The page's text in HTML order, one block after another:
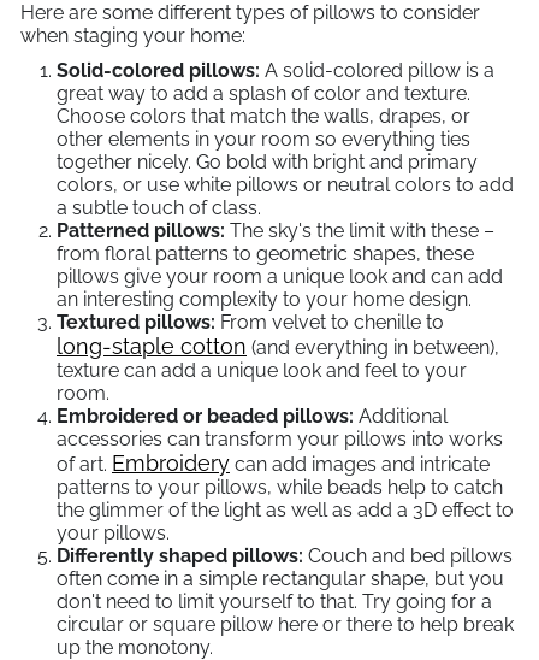
Here are some different types of pillows to consider
when staging your home:
Solid-colored pillows: A solid-colored pillow is a
great way to add a splash of color and texture.
Choose colors that match the walls, drapes, or
other elements in your room so everything ties
together nicely. Go bold with bright and primary
colors, or use white pillows or neutral colors to add
a subtle touch of class.
Patterned pillows: The sky's the limit with these –
from floral patterns to geometric shapes, these
pillows give your room a unique look and can add
an interesting complexity to your home design.
Textured pillows: From velvet to chenille to
long-staple cotton (and everything in between),
texture can add a unique look and feel to your
room.
Embroidered or beaded pillows: Additional
accessories can transform your pillows into works
of art. Embroidery can add images and intricate
patterns to your pillows, while beads help to catch
the glimmer of the light as well as add a 3D effect to
your pillows.
Differently shaped pillows: Couch and bed pillows
often come in a simple rectangular shape, but you
don't need to limit yourself to that. Try going for a
circular or square pillow here or there to help break
up the monotony.